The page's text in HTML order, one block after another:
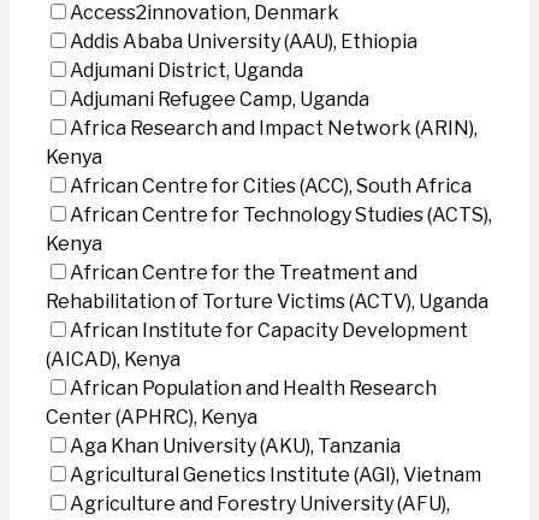
Access2innovation, Denmark
Addis Ababa University (AAU), Ethiopia
Adjumani District, Uganda
Adjumani Refugee Camp, Uganda
Africa Research and Impact Network (ARIN),
Kenya
African Centre for Cities (ACC), South Africa
African Centre for Technology Studies (ACTS),
Kenya
African Centre for the Treatment and
Rehabilitation of Torture Victims (ACTV), Uganda
African Institute for Capacity Development
(AICAD), Kenya
African Population and Health Research
Center (APHRC), Kenya
Aga Khan University (AKU), Tanzania
Agricultural Genetics Institute (AGI), Vietnam
Agriculture and Forestry University (AFU),